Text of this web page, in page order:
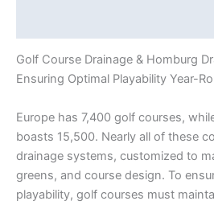
Golf Course Drainage & Homburg
Ensuring Optimal Playability Year-
Europe has 7,400 golf courses,
boasts 15,500. Nearly all of these
drainage systems, customized to
greens, and course design. To
playability, golf courses must